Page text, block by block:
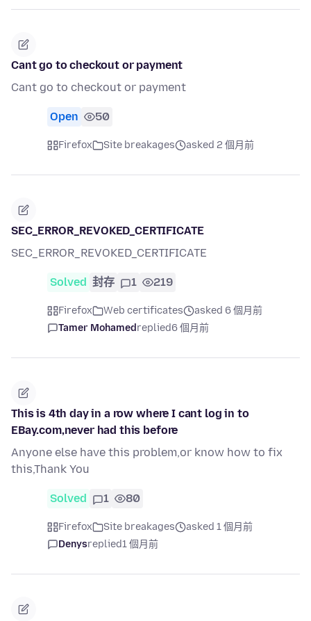
Cant go to checkout or payment
Cant go to checkout or payment
Open 50
Firefox Site breakages asked 2 個月前
SEC_ERROR_REVOKED_CERTIFICATE
SEC_ERROR_REVOKED_CERTIFICATE
Solved 封存 1 219
Firefox Web certificates
asked 6 個月前
Tamer Mohamedreplied6 個月前
This is 4th day in a row where I cant log in to
EBay.com,never had this before
Anyone else have this problem,or know how to fix
this,Thank You
Solved 1 80
Firefox Site breakages
asked 1 個月前
Denysreplied1 個月前